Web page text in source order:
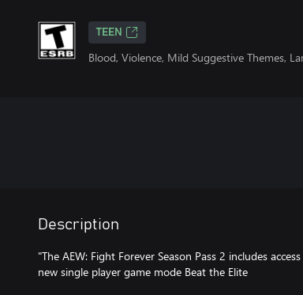
TEEN
Blood, Violence, Mild Suggestive Themes,
Description
"The AEW: Fight Forever Season Pass 2 includes
new single player game mode Beat the Elite